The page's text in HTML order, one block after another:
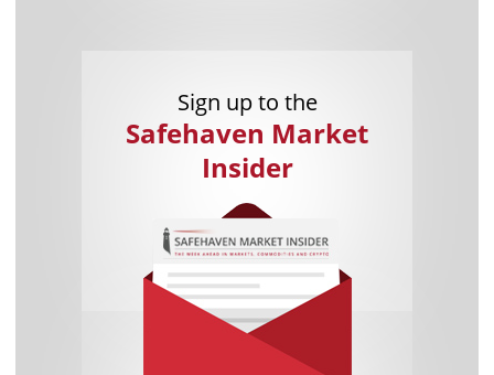
Sign up to the
Safehaven Market
Insider